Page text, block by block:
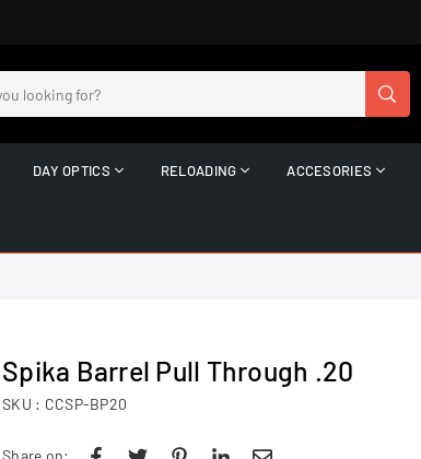
DAY OPTICS RELOADING ACCESORIES
Spika Barrel Pull Through .20
SKU : CCSP-BP20
Share on: